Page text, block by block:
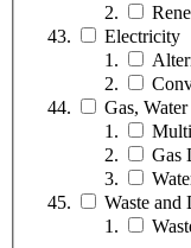
Electricity
Gas,
Gas
Waste and